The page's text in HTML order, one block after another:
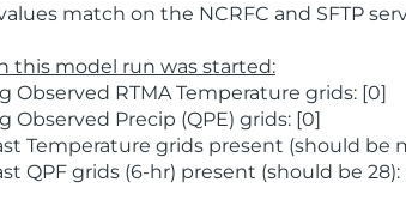
match on the NCRFC and SFTP
this model run was started:
Observed RTMA Temperature grids: [0]
Observed Precip (QPE) grids: [0]
Temperature grids present (should be
QPF grids (6-hr) present (should be 28):